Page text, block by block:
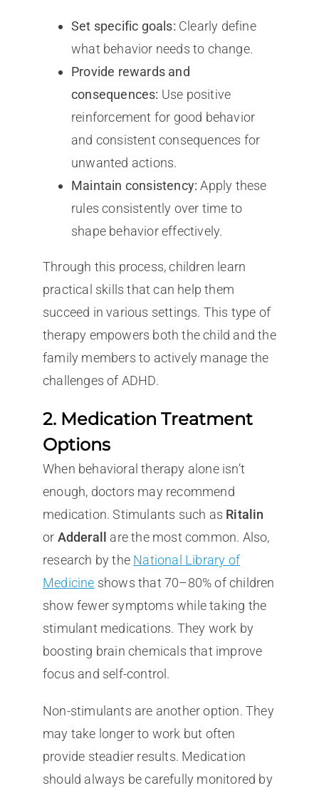
Set specific goals: Clearly define
what behavior needs to change.
Provide rewards and
consequences: Use positive
reinforcement for good behavior
and consistent consequences for
unwanted actions.
Maintain consistency: Apply these
rules consistently over time to
shape behavior effectively.
Through this process, children learn
practical skills that can help them
succeed in various settings. This type of
therapy empowers both the child and the
family members to actively manage the
challenges of ADHD.
2. Medication Treatment
Options
When behavioral therapy alone isn’t
enough, doctors may recommend
medication. Stimulants such as Ritalin
or Adderall are the most common. Also,
research by the National Library of
Medicine shows that 70–80% of children
show fewer symptoms while taking the
stimulant medications. They work by
boosting brain chemicals that improve
focus and self-control.
Non-stimulants are another option. They
may take longer to work but often
provide steadier results. Medication
should always be carefully monitored by